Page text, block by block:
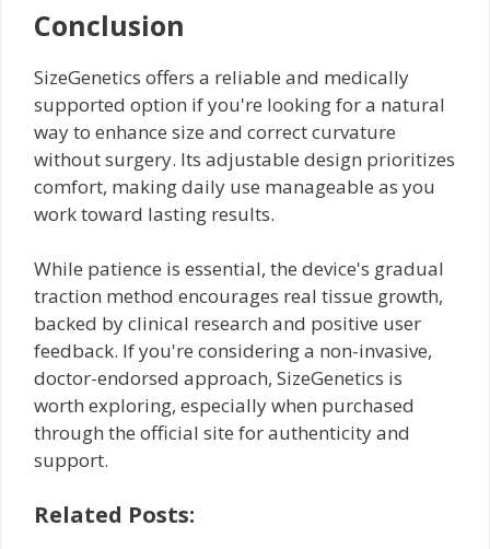
Conclusion
SizeGenetics offers a reliable and medically
supported option if you're looking for a natural
way to enhance size and correct curvature
without surgery. Its adjustable design prioritizes
comfort, making daily use manageable as you
work toward lasting results.
While patience is essential, the device's gradual
traction method encourages real tissue growth,
backed by clinical research and positive user
feedback. If you're considering a non-invasive,
doctor-endorsed approach, SizeGenetics is
worth exploring, especially when purchased
through the official site for authenticity and
support.
Related Posts: